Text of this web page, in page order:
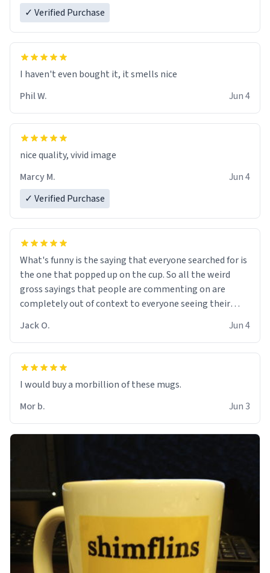
✓ Verified Purchase
I haven't even bought it, it smells nice
Phil W.
Jun 4
nice quality, vivid image
Marcy M.
Jun 4
✓ Verified Purchase
What's funny is the saying that everyone searched for is
the one that popped up on the cup. So all the weird
gross sayings that people are commenting on are
completely out of context to everyone seeing their
Jack O. Jun 4
I would buy a morbillion of these mugs.
Mor b.
Jun 3